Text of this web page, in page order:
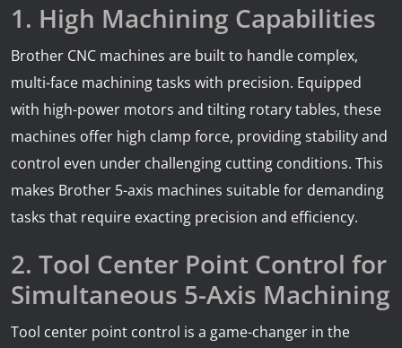
1. High Machining Capabilities
Brother CNC machines are built to handle complex,
multi-face machining tasks with precision. Equipped
with high-power motors and tilting rotary tables, these
machines offer high clamp force, providing stability and
control even under challenging cutting conditions. This
makes Brother 5-axis machines suitable for demanding
tasks that require exacting precision and efficiency.
2. Tool Center Point Control for
Simultaneous 5-Axis Machining
Tool center point control is a game-changer in the